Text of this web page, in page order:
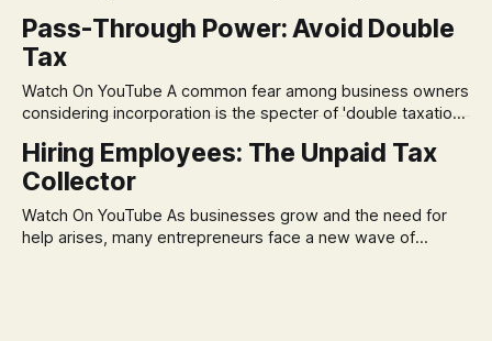
volatility. This often leads to reactive, poor financial
decisions driven by fear, rather than strategic planning. The
market volatility
Pass-Through Power: Avoid Double
Tax
Watch On YouTube A common fear among business owners
considering incorporation is the specter of 'double taxation.'
and then again when distributed to owners can be a
significant source of financial anxiety, leading to suboptimal
Hiring Employees: The Unpaid Tax
Collector
Watch On YouTube As businesses grow and the need for
help arises, many entrepreneurs face a new wave of